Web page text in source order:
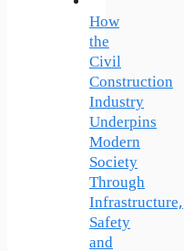
How
the
Civil
Construction
Industry
Underpins
Modern
Society
Through
Infrastructure,
Safety
and